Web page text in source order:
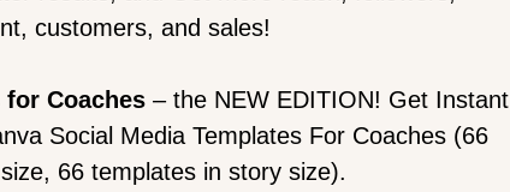
customers, and sales!
for Coaches – the NEW EDITION! Get Instant
Social Media Templates For Coaches (66
66 templates in story size).